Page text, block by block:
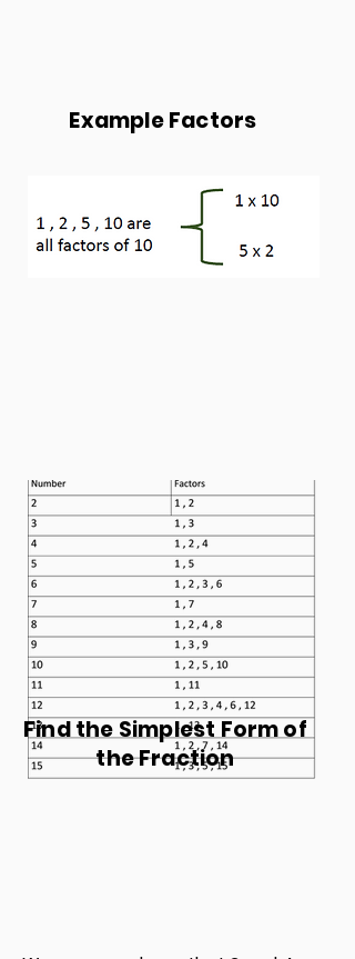
Example Factors
Find the Simplest Form of
the Fraction